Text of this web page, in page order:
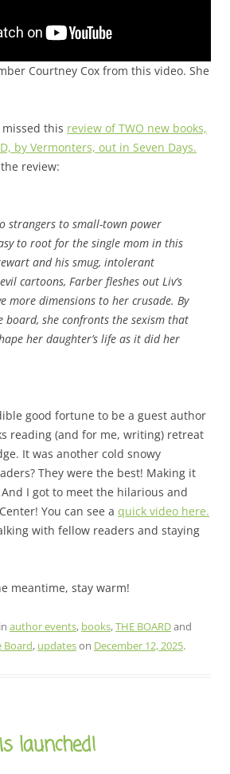
Courtney Cox from this video. She
this review of TWO new books,
by Vermonters, out in Seven Days.
review:
strangers to small-town power
to root for the single mom in this
and his smug, intolerant
cartoons, Farber fleshes out Liv’s
more dimensions to her crusade. By
board, she confronts the sexism that
her daughter’s life as it did her
good fortune to be a guest author
reading (and for me, writing) retreat
It was another cold snowy
They were the best! Making it
I got to meet the hilarious and
You can see a quick video here.
with fellow readers and staying
meantime, stay warm!
author events, books,THE BOARDand
Board, updateson December 12, 2025.
launched!